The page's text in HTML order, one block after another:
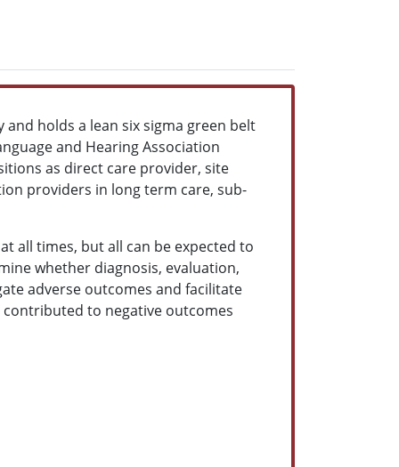
holds a lean six sigma green belt
and Hearing Association
as direct care provider, site
providers in long term care, sub-
all times, but all can be expected to
whether diagnosis, evaluation,
adverse outcomes and facilitate
to negative outcomes